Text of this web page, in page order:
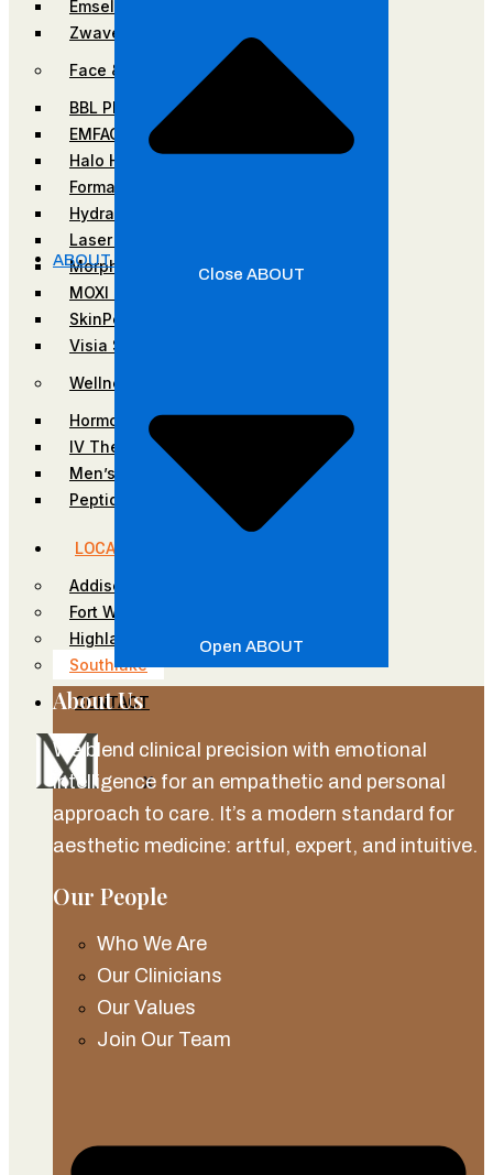
Emsella
Zwave
Face & Skin Rejuvenation
BBL Photofacial
EMFACE
Halo Hybrid-Fractional Laser
Forma Facial
HydraFacial
Laser Hair Removal
Morpheus8
MOXI Laser
SkinPen Microneedling
Visia Skin Analysis
Wellness
Hormone Optimization
IV Therapy
Men’s Services
Peptides
LOCATIONS
Addison
Fort Worth
Highland Park
Southlake
CONTACT
X
ABOUT
Close ABOUT
Open ABOUT
About Us
We blend clinical precision with emotional
intelligence for an empathetic and personal
approach to care. It’s a modern standard for
aesthetic medicine: artful, expert, and intuitive.
Our People
Who We Are
Our Clinicians
Our Values
Join Our Team